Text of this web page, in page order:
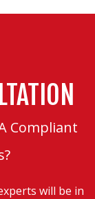
Compliant
will be in